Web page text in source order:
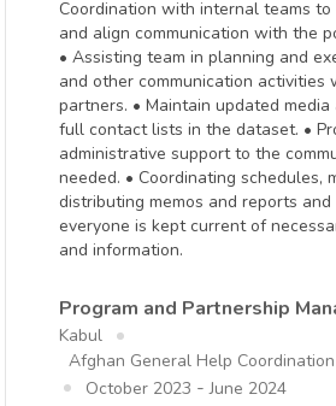
Coordination with internal teams
and align communication with the
• Assisting team in planning and
and other communication activities
partners. • Maintain updated
full contact lists in the dataset. •
administrative support to the
needed. • Coordinating schedules,
distributing memos and reports
everyone is kept current of
and information.
Program and Partnership
Kabul
Afghan General Help
October 2023 - June 2024